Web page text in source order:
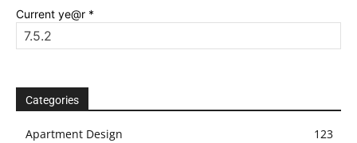
Current ye@r *
Categories
Apartment Design
123